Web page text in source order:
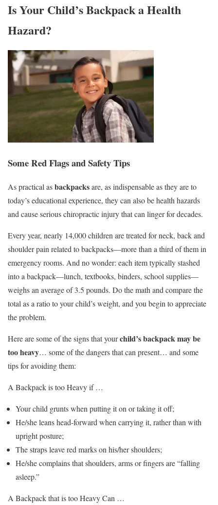
Is Your Child’s Backpack a Health
Hazard?
Some Red Flags and Safety Tips
As practical asbackpacksare, as indispensable as they are to
today’s educational experience, they can also be health hazards
and cause serious chiropractic injury that can linger for decades.
Every year, nearly 14,000 children are treated for neck, back and
shoulder pain related to backpacks—more than a third of them in
emergency rooms. And no wonder: each item typically stashed
into a backpack—lunch, textbooks, binders, school supplies—
weighs an average of 3.5 pounds. Do the math and compare the
total as a ratio to your child’s weight, and you begin to appreciate
the problem.
Here are some of the signs that yourchild’s backpack may be
too heavy… some of the dangers that can present… and some
tips for avoiding them:
A Backpack is too Heavy if …
Your child grunts when putting it on or taking it off;
He/she leans head-forward when carrying it, rather than with
upright posture;
The straps leave red marks on his/her shoulders;
He/she complains that shoulders, arms or fingers are “falling
asleep.”
A Backpack that is too Heavy Can …